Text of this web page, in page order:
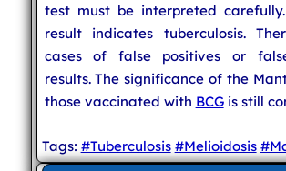
test must be interpreted
result indicates tuberculosis.
cases of false positives or
results. The significance of the
those vaccinated with BCGis still
Tags: #Tuberculosis #Melioidosis